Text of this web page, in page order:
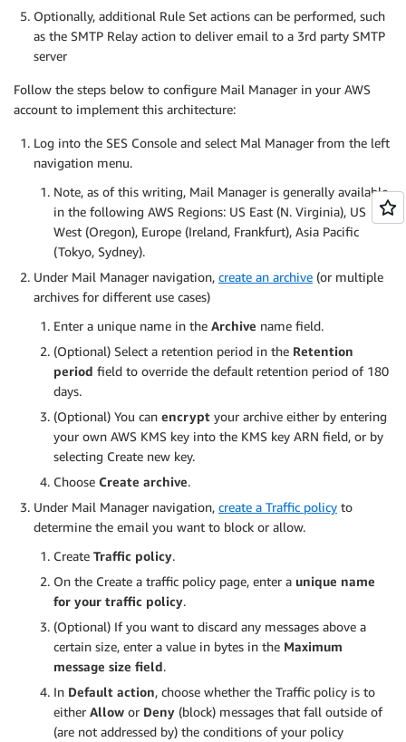
Optionally, additional Rule Set actions can be performed, such
as the SMTP Relay action to deliver email to a 3rd party SMTP
server
Follow the steps below to configure Mail Manager in your AWS
account to implement this architecture:
Log into the SES Console and select Mal Manager from the left
navigation menu.
Note, as of this writing, Mail Manager is generally available
in the following AWS Regions: US East (N. Virginia), US
West (Oregon), Europe (Ireland, Frankfurt), Asia Pacific
(Tokyo, Sydney).
Under Mail Manager navigation, create an archive (or multiple
archives for different use cases)
Enter a unique name in the Archive name field.
(Optional) Select a retention period in the Retention
period field to override the default retention period of 180
days.
(Optional) You can encrypt your archive either by entering
your own AWS KMS key into the KMS key ARN field, or by
selecting Create new key.
Choose Create archive.
Under Mail Manager navigation, create a Traffic policy to
determine the email you want to block or allow.
Create Traffic policy.
On the Create a traffic policy page, enter a unique name
for your traffic policy.
(Optional) If you want to discard any messages above a
certain size, enter a value in bytes in the Maximum
message size field.
In Default action, choose whether the Traffic policy is to
either Allow or Deny (block) messages that fall outside of
(are not addressed by) the conditions of your policy